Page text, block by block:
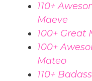
110+
Maeve
100+ Great
100+
Mateo
110+